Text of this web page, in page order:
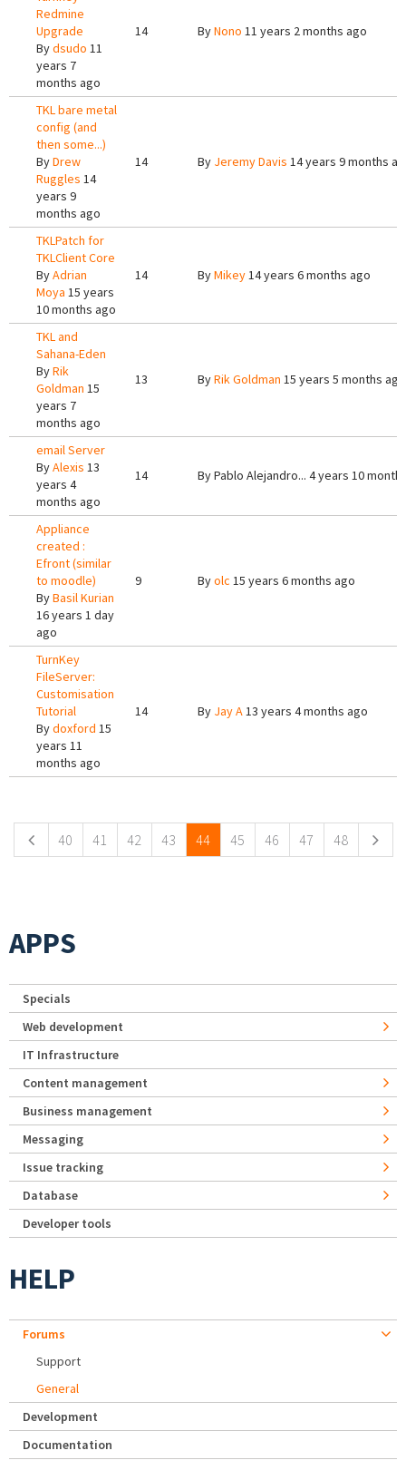
Redmine
Upgrade
Bydsudo 11
years 7
months ago
14 ByNono 11 years 2 months ago
TKL bare metal
config (and
then some...)
ByDrew
Ruggles 14
years 9
months ago
14 By Jeremy Davis 14 years 9 months
TKLPatch for
TKLClient Core
ByAdrian
Moya 15 years
10 months ago
14 ByMikey14 years 6 months ago
TKL and
Sahana-Eden
ByRik
Goldman 15
years 7
months ago
13 ByRik Goldman 15 years 5 months ago
email Server
ByAlexis 13
years 4
months ago
14 ByPablo Alejandro... 4 years 10
Appliance
created :
Efront (similar
to moodle)
ByBasil Kurian
16 years 1 day
ago
9 Byolc 15 years 6 months ago
TurnKey
FileServer:
Customisation
Tutorial
Bydoxford 15
years 11
months ago
14 By Jay A13 years 4 months ago
40 41 42 43 44 45 46 47 48
APPS
Specials
Web development
IT Infrastructure
Content management
Business management
Messaging
Issue tracking
Database
Developer tools
HELP
Forums
Support
General
Development
Documentation